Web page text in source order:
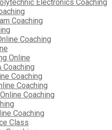
Electronics Coaching
Coaching
Coaching
Online
Coaching
Coaching
Coaching
Coaching
Coaching
Class